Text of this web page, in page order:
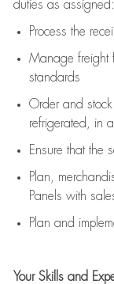
duties as assigned:
Process the
Manage freight
standards
Order and
refrigerated
in
Ensure that the
Plan,
Panels with
Plan and
Your Skills and